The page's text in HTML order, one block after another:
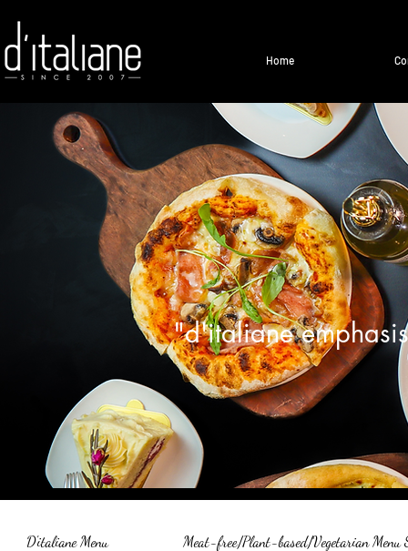
Home
"d'italiane
D'italiane Menu Meat-free/Plant-based/Vegetarian Menu